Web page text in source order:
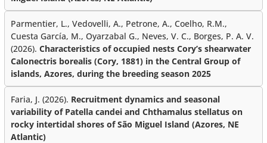
Parmentier, L., Vedovelli, A., Petrone, A., Coelho, R.M.,
Cuesta García, M., Oyarzabal G., Neves, V. C., Borges, P. A. V.
(2026). Characteristics of occupied nests Cory’s shearwater
Calonectris borealis (Cory, 1881) in the Central Group of
islands, Azores, during the breeding season 2025
Faria, J. (2026). Recruitment dynamics and seasonal
variability of Patella candei and Chthamalus stellatus on
rocky intertidal shores of São Miguel Island (Azores, NE
Atlantic)